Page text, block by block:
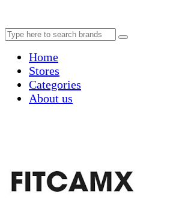
Home
Stores
Categories
About us